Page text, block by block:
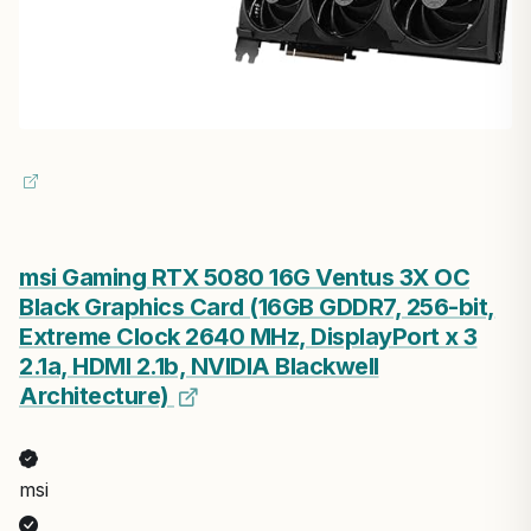
msi Gaming RTX 5080 16G Ventus 3X OC
Black Graphics Card (16GB GDDR7, 256-bit,
Extreme Clock 2640 MHz, DisplayPort x 3
2.1a, HDMI 2.1b, NVIDIA Blackwell
Architecture)
msi